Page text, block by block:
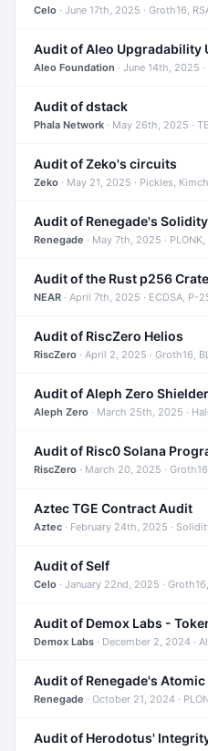
Celo · June 17th, 2025 · Groth16,
Audit of Aleo Upgradability
Aleo Foundation · June 14th, 2025
Audit of dstack
Phala Network · May 26th, 2025 ·
Audit of Zeko's circuits
Zeko · May 21, 2025 · Pickles,
Renegade · May 7th, 2025 ·
Audit of the Rust p256 Crate
NEAR · April 7th, 2025 · ECDSA, P-
Audit of RiscZero Helios
RiscZero · April 2, 2025 · Groth16,
Audit of Aleph Zero Shielder
Aleph Zero · March 25th, 2025 ·
RiscZero · March 20, 2025 ·
Aztec TGE Contract Audit
Aztec · February 24th, 2025 ·
Audit of Self
Celo · January 22nd, 2025 ·
Demox Labs · December 2, 2024 ·
Audit of Renegade's
Renegade · October 21, 2024 ·